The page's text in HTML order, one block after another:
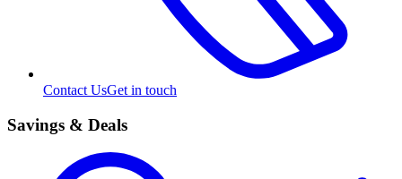
Contact UsGet in touch
Savings & Deals